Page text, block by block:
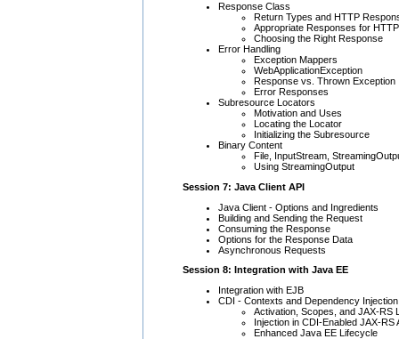
Response Class
Return Types and HTTP
Appropriate Responses for
Choosing the Right Response
Error Handling
Exception Mappers
WebApplicationException
Response vs. Thrown Exception
Error Responses
Subresource Locators
Motivation and Uses
Locating the Locator
Initializing the Subresource
Binary Content
File, InputStream,
Using StreamingOutput
Session 7: Java Client API
Java Client - Options and Ingredients
Building and Sending the Request
Consuming the Response
Options for the Response Data
Asynchronous Requests
Session 8: Integration with Java EE
Integration with EJB
CDI - Contexts and Dependency Injection
Activation, Scopes, and JAX-RS
Injection in CDI-Enabled JAX-RS
Enhanced Java EE Lifecycle